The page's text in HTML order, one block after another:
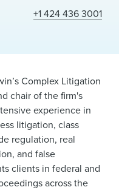
+1 424 436 3001
Complex Litigation
chair of the firm's
experience in
litigation, class
regulation, real
and false
clients in federal and
across the